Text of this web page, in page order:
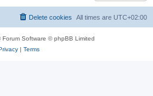
All times are UTC+02:00
Delete cookies
Forum Software © phpBB Limited
| Terms